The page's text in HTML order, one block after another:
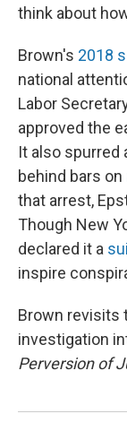
think about
Brown's 2018
national
Labor
approved the
It also spurred
behind bars on
that arrest,
Though New
declared it a
inspire
Brown revisits
investigation
Perversion of